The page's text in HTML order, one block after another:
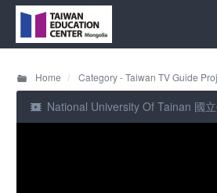
Home Category - Taiwan TV Guide
National University Of Tainan 國